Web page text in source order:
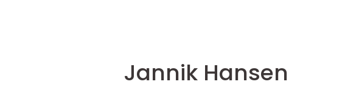
Jannik Hansen